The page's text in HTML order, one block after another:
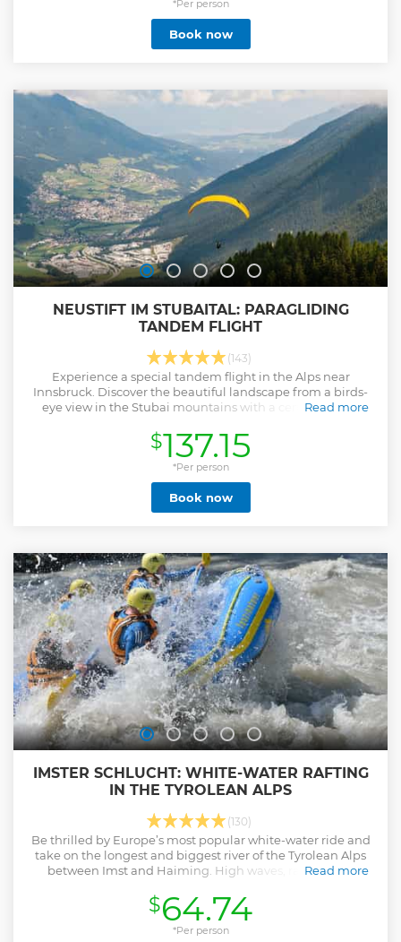
*Per person
Book now
NEUSTIFT IM STUBAITAL: PARAGLIDING
TANDEM FLIGHT
(143)
Experience a special tandem flight in the Alps near
Innsbruck. Discover the beautiful landscape from a birds-
eye view in the Stubai mountains with a certified pilot.
Read more
$137.15
*Per person
Book now
IMSTER SCHLUCHT: WHITE-WATER RAFTING
IN THE TYROLEAN ALPS
(130)
Be thrilled by Europe’s most popular white-water ride and
take on the longest and biggest river of the Tyrolean Alps
between Imst and Haiming. High waves, rapids, and
Read more
Show less
$64.74
*Per person